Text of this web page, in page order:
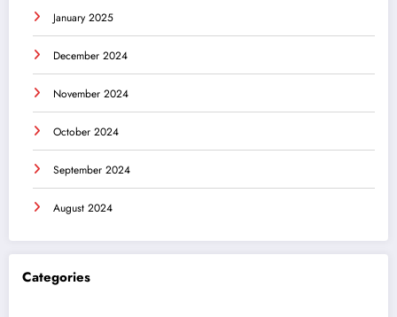
January 2025
December 2024
November 2024
October 2024
September 2024
August 2024
Categories